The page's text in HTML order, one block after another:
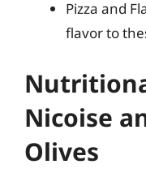
Pizza and
flavor to
Nicoise
Olives